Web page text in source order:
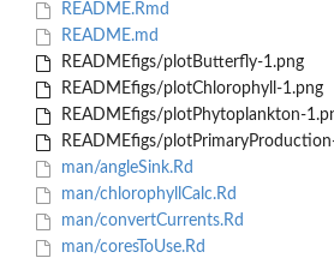
README.Rmd
README.md
READMEfigs/plotButterfly-1.png
READMEfigs/plotChlorophyll-1.png
READMEfigs/plotPhytoplankton-
READMEfigs/
man/angleSink.Rd
man/chlorophyllCalc.Rd
man/convertCurrents.Rd
man/coresToUse.Rd